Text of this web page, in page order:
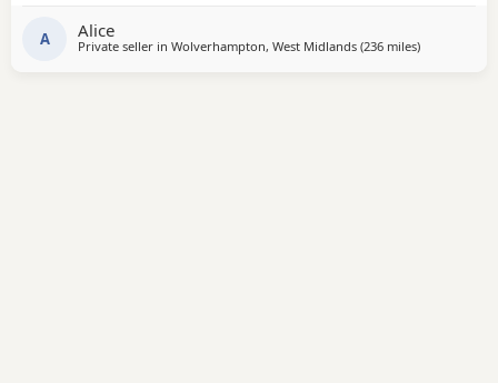
A Alice
Private seller in Wolverhampton, West Midlands (236 milesaway from
)